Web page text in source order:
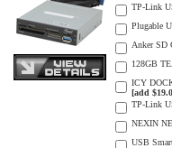
TP-Link
Plugable
Anker SD
128GB
ICY
[add
TP-Link
NEXIN
USB